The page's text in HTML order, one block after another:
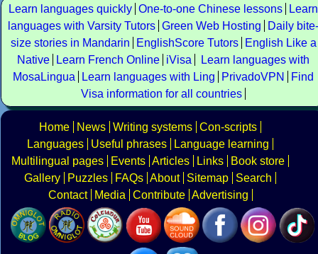
Learn languages quickly One-to-one Chinese lessons
Learn
languages with Varsity Tutors Green Web Hosting
Daily bite-
size stories in Mandarin
EnglishScore Tutors
English Like a
Native
Learn French Online iVisa
Learn languages with
MosaLingua
Learn languages with Ling PrivadoVPN
Find
Visa information for all countries
Home News Writing systems Con-scripts
Languages
Useful phrases
Language learning
Multilingual pages
Events Articles Links
Book store
Gallery
Puzzles FAQs About Sitemap
Search
Contact
Media Contribute Advertising